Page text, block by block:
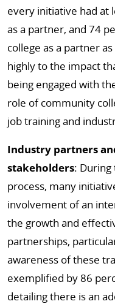
every initiative had at
as a partner, and 74
college as a partner
highly to the impact
being engaged with
role of community
job training and
Industry partners
stakeholders:
process, many
involvement of an
the growth and
partnerships,
awareness of these
exemplified by 86
detailing there is an